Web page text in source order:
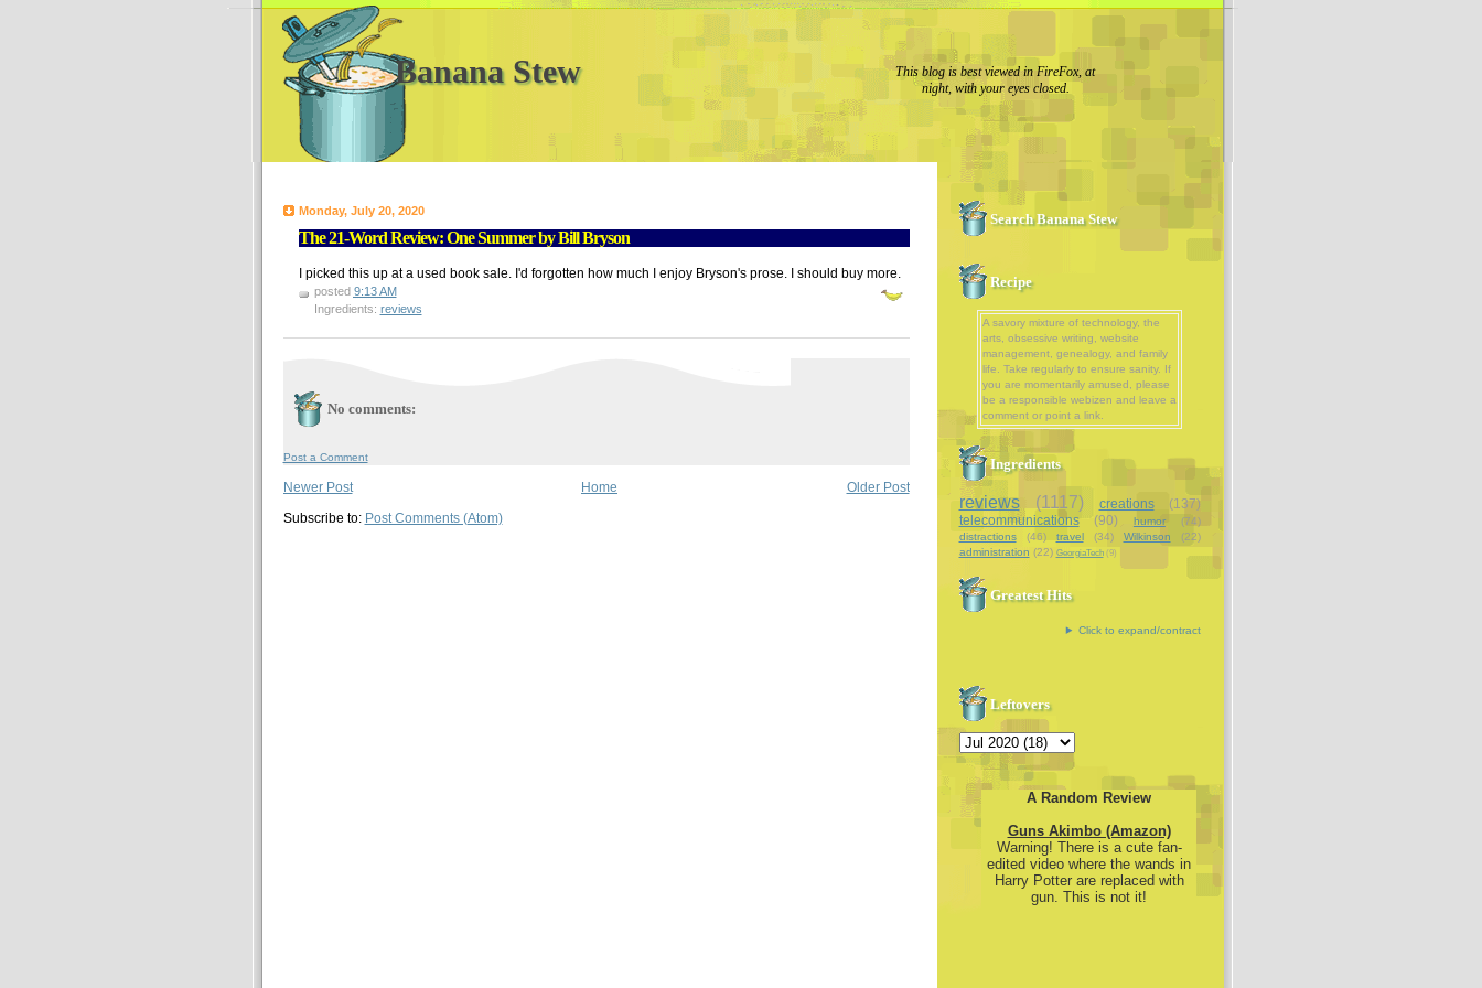
Banana Stew
This blog is best viewed in FireFox, at
night, with your eyes closed.
Monday, July 20, 2020
The 21-Word Review: One Summer by Bill Bryson
I picked this up at a used book sale. I'd forgotten how much I enjoy Bryson's prose. I should buy more.
posted 9:13 AM
Ingredients: reviews
No comments:
Post a Comment
Newer Post Older Post
Home
Subscribe to: Post Comments (Atom)
Search Banana Stew
Recipe
A savory mixture of technology, the
arts, obsessive writing, website
management, genealogy, and family
life. Take regularly to ensure sanity. If
you are momentarily amused, please
be a responsible webizen and leave a
comment or point a link.
Ingredients
reviews (1117) creations
(137)
telecommunications
(90) humor
(74)
distractions
(46) travel (34) Wilkinson
(22)
administration (22) GeorgiaTech (9)
Greatest Hits
Click to expand/contract
Leftovers